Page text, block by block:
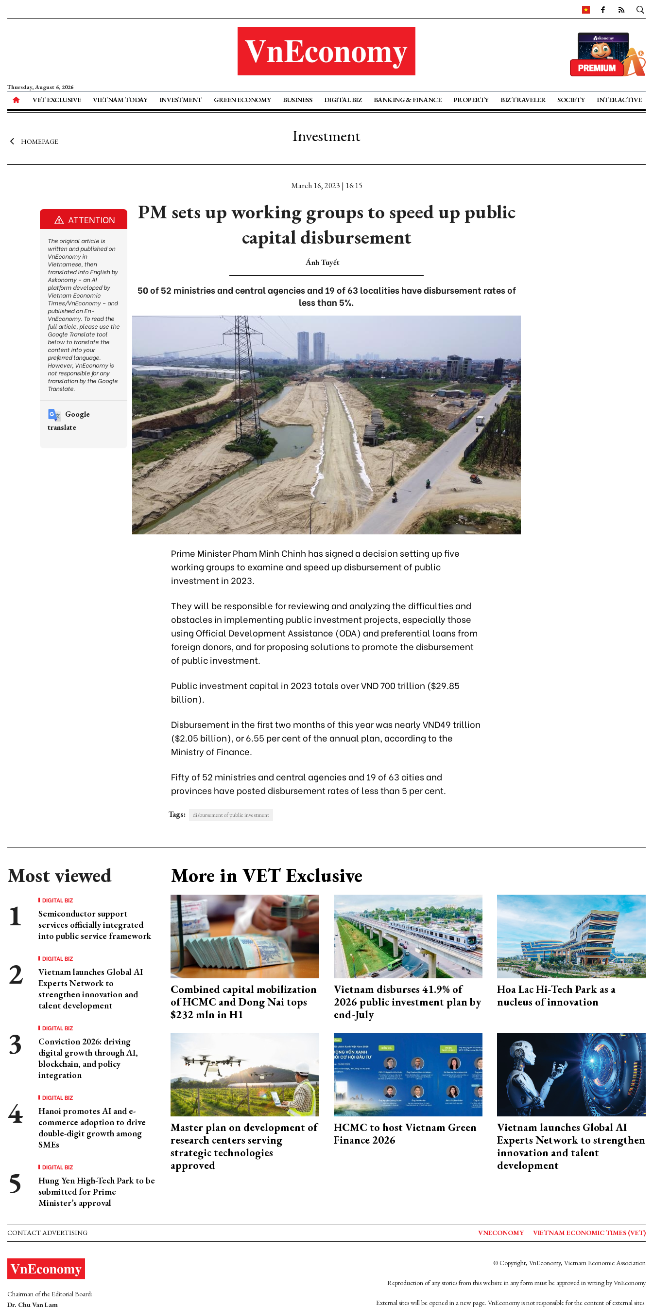
Thursday, August 6, 2026
VET EXCLUSIVE VIETNAM TODAY INVESTMENT GREEN ECONOMY BUSINESS DIGITAL BIZ BANKING & FINANCE PROPERTY BIZ TRAVELER SOCIETY INTERACTIVE
HOMEPAGE Investment
March 16, 2023 | 16:15
PM sets up working groups to speed up public
capital disbursement
Ánh Tuyết
50 of 52 ministries and central agencies and 19 of 63 localities have disbursement rates of
less than 5%.
Prime Minister Pham Minh Chinh has signed a decision setting up five
working groups to examine and speed up disbursement of public
investment in 2023.
They will be responsible for reviewing and analyzing the difficulties and
obstacles in implementing public investment projects, especially those
using Official Development Assistance (ODA) and preferential loans from
foreign donors, and for proposing solutions to promote the disbursement
of public investment.
Public investment capital in 2023 totals over VND 700 trillion ($29.85
billion).
Disbursement in the first two months of this year was nearly VND49 trillion
($2.05 billion), or 6.55 per cent of the annual plan, according to the
Ministry of Finance.
Fifty of 52 ministries and central agencies and 19 of 63 cities and
provinces have posted disbursement rates of less than 5 per cent.
Tags: disbursement of public investment
Most viewed
DIGITAL BIZ
Semiconductor support
services officially integrated
into public service framework
DIGITAL BIZ
Vietnam launches Global AI
Experts Network to
strengthen innovation and
talent development
DIGITAL BIZ
Conviction 2026: driving
digital growth through AI,
blockchain, and policy
integration
DIGITAL BIZ
Hanoi promotes AI and e-
commerce adoption to drive
double-digit growth among
SMEs
DIGITAL BIZ
Hung Yen High-Tech Park to be
submitted for Prime
Minister’s approval
More in VET Exclusive
Combined capital mobilization
of HCMC and Dong Nai tops
$232 mln in H1
Vietnam disburses 41.9% of
2026 public investment plan by
end-July
Hoa Lac Hi-Tech Park as a
nucleus of innovation
Master plan on development of
research centers serving
strategic technologies
approved
HCMC to host Vietnam Green
Finance 2026
Vietnam launches Global AI
Experts Network to strengthen
innovation and talent
development
ATTENTION
The original article is
written and published on
VnEconomy in
Vietnamese, then
translated into English by
Askonomy – an AI
platform developed by
Vietnam Economic
Times/VnEconomy – and
published on En-
VnEconomy. To read the
full article, please use the
Google Translate tool
below to translate the
content into your
preferred language.
However, VnEconomy is
not responsible for any
translation by the Google
Translate.
Google
translate
CONTACT ADVERTISING VNECONOMY VIETNAM ECONOMIC TIMES (VET)
Chairman of the Editorial Board:
Dr. Chu Van Lam
© Copyright, VnEconomy, Vietnam Economic Association
Reproduction of any stories from this website in any form must be approved in wrting by VnEconomy
External sites will be opened in a new page. VnEconomy is not responsible for the content of external sites.